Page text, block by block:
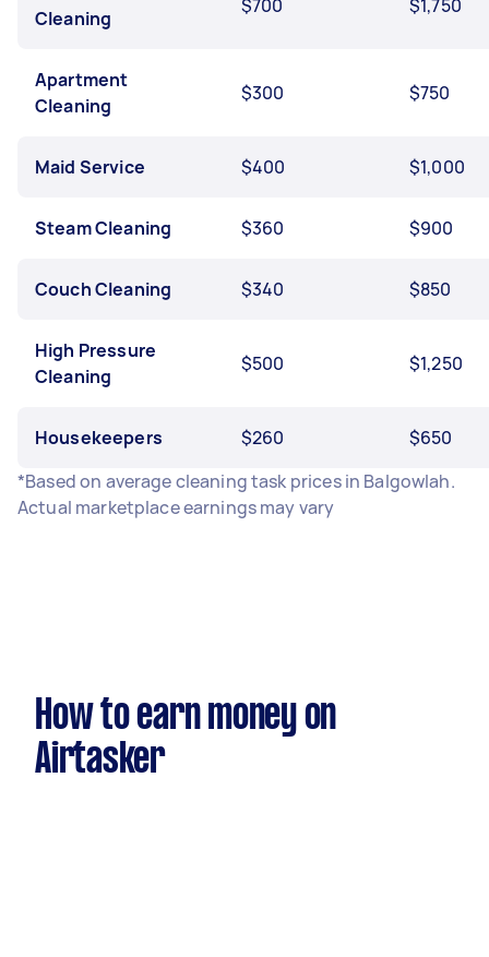
Cleaning
$700 $1,750
Apartment
Cleaning
$300 $750
Maid Service $400 $1,000
Steam Cleaning $360 $900
Couch Cleaning $340 $850
High Pressure
Cleaning
$500 $1,250
Housekeepers $260
$650
*Based on average cleaning task prices in Balgowlah.
Actual marketplace earnings may vary
How to earn money on
Airtasker